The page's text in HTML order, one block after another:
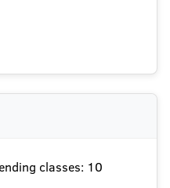
classes: 10